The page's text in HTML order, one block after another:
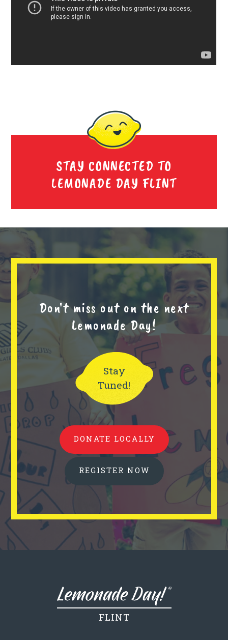
STAY CONNECTED TO
LEMONADE DAY FLINT
Don't miss out on the next
Lemonade Day!
Stay
Tuned!
DONATE LOCALLY
REGISTER NOW
FLINT